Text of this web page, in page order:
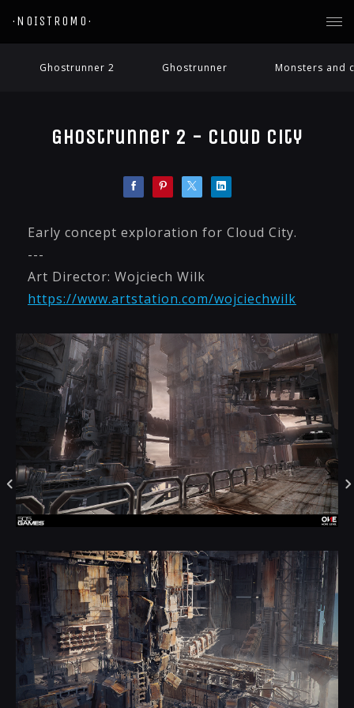
·NOISTROMO·
Ghostrunner 2 Ghostrunner Monsters and
Ghostrunner 2 - Cloud City
Early concept exploration for Cloud City.
---
Art Director: Wojciech Wilk
https://www.artstation.com/wojciechwilk